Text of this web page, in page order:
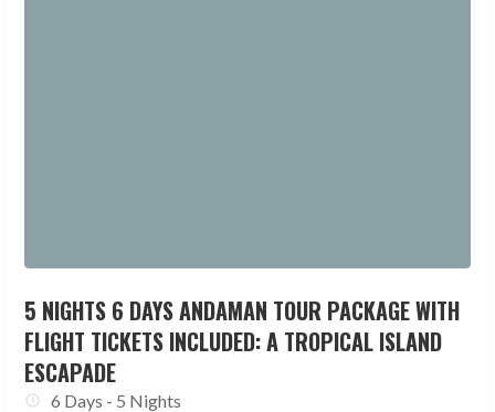
5 NIGHTS 6 DAYS ANDAMAN TOUR PACKAGE WITH
FLIGHT TICKETS INCLUDED: A TROPICAL ISLAND
ESCAPADE
6 Days - 5 Nights